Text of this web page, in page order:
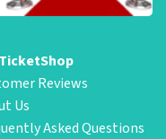
Reviews
Us
Asked Questions